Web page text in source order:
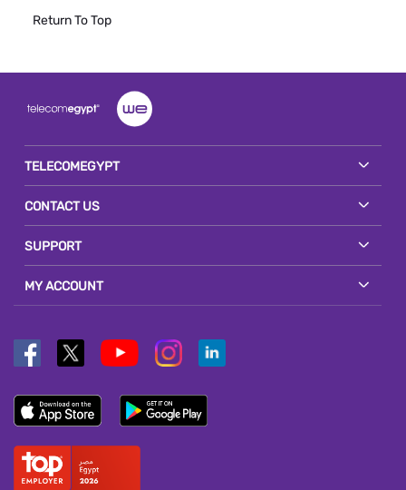
Return To Top
TELECOMEGYPT
CONTACT US
SUPPORT
MY ACCOUNT